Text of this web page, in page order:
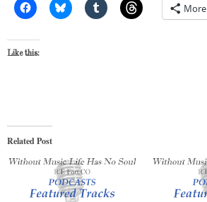
More
Like this:
Related Post